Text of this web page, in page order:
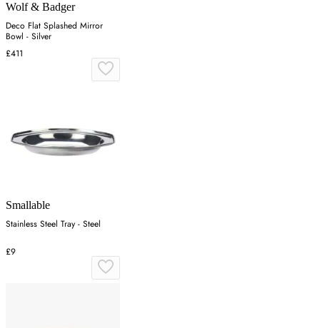
Wolf & Badger
Deco Flat Splashed Mirror
Bowl - Silver
£411
Smallable
Stainless Steel Tray - Steel
£9